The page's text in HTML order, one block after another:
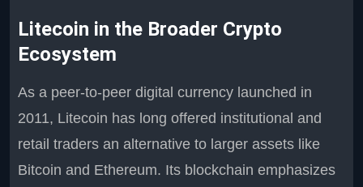
Litecoin in the Broader Crypto
Ecosystem
As a peer-to-peer digital currency launched in
2011, Litecoin has long offered institutional and
retail traders an alternative to larger assets like
Bitcoin and Ethereum. Its blockchain emphasizes